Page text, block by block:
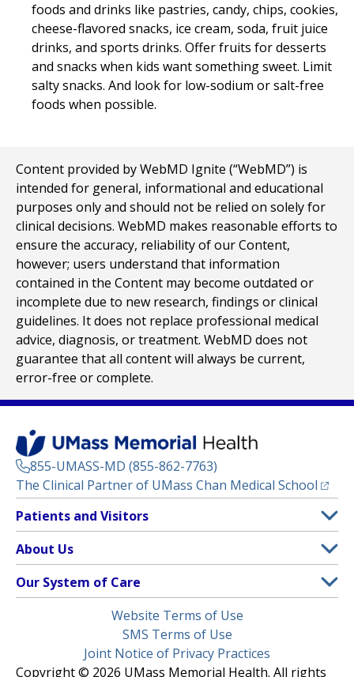
foods and drinks like pastries, candy, chips, cookies,
cheese-flavored snacks, ice cream, soda, fruit juice
drinks, and sports drinks. Offer fruits for desserts
and snacks when kids want something sweet. Limit
salty snacks. And look for low-sodium or salt-free
foods when possible.
Content provided by WebMD Ignite (“WebMD”) is
intended for general, informational and educational
purposes only and should not be relied on solely for
clinical decisions. WebMD makes reasonable efforts to
ensure the accuracy, reliability of our Content,
however; users understand that information
contained in the Content may become outdated or
incomplete due to new research, findings or clinical
guidelines. It does not replace professional medical
advice, diagnosis, or treatment. WebMD does not
guarantee that all content will always be current,
error-free or complete.
855-UMASS-MD (855-862-7763)
The Clinical Partner of UMass Chan Medical School
Footer
Menu
Patients and Visitors
Clinical Trials
(opens in a new tab)
Find a Doctor(opens in a new tab)
Insurance Plans Accepted
Make an Appointment
About Us
Contact
Our System of Care
Children’s Medical Center
Website Terms of Use
SMS Terms of Use
Joint Notice of Privacy Practices
Copyright © 2026 UMass Memorial Health. All rights